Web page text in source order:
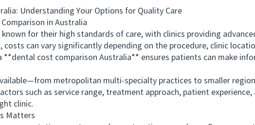
Understanding Your Options for Quality Care
in Australia
for their high standards of care, with clinics providing
can vary significantly depending on the procedure, clinic
cost comparison Australia** ensures patients can make
metropolitan multi-specialty practices to smaller
such as service range, treatment approach, patient
clinic.
Matters